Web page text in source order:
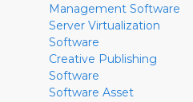
Management Software
Server Virtualization
Software
Creative Publishing
Software
Software Asset